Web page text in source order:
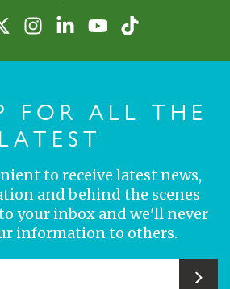
FOR ALL THE
LATEST
to receive latest news,
and behind the scenes
your inbox and we'll never
information to others.